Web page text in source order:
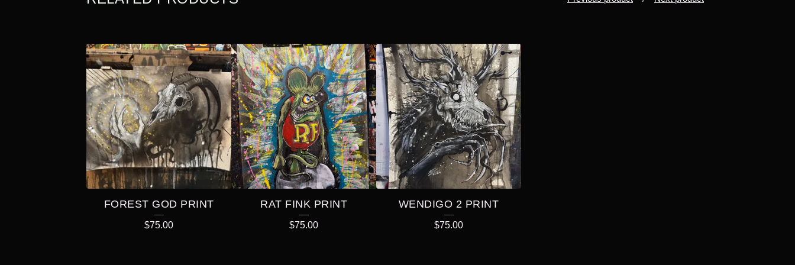
FOREST GOD PRINT
$75.00
RAT FINK PRINT
$75.00
WENDIGO 2 PRINT
$75.00